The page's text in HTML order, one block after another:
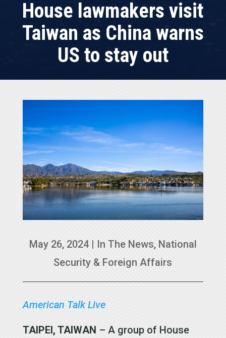
House lawmakers visit
Taiwan as China warns
US to stay out
May 26, 2024| In The News, National
Security & Foreign Affairs
American Talk Live
TAIPEI, TAIWAN – A group of House